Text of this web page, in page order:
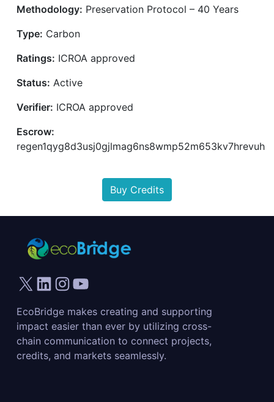
Methodology: Preservation Protocol – 40 Years
Type: Carbon
Ratings: ICROA approved
Status: Active
Verifier: ICROA approved
Escrow:
regen1qyg8d3usj0gjlmag6ns8wmp52m653kv7hrevuh
Buy Credits
EcoBridge makes creating and supporting
impact easier than ever by utilizing cross-
chain communication to connect projects,
credits, and markets seamlessly.